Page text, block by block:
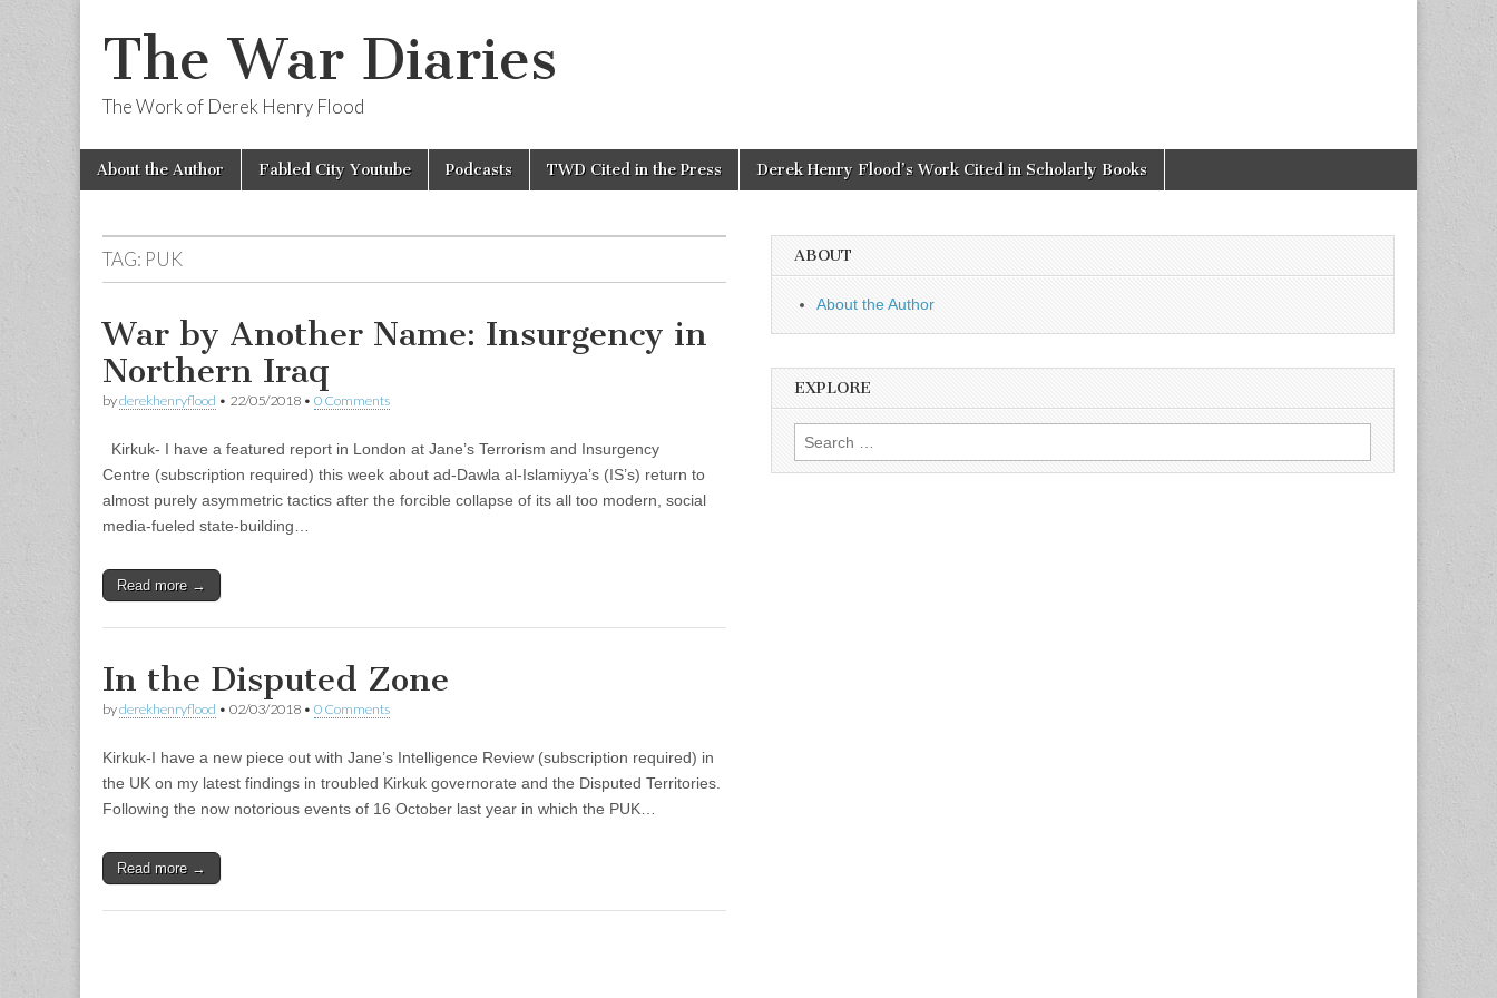
The War Diaries
The Work of Derek Henry Flood
Main
menu
Skip
About the Author Fabled City Youtube Podcasts TWD Cited in the Press Derek Henry Flood’s Work Cited in Scholarly Books
TAG: PUK
War by Another Name: Insurgency in
Northern Iraq
byderekhenryflood • 22/05/2018 • 0 Comments
Kirkuk- I have a featured report in London at Jane’s Terrorism and Insurgency
Centre (subscription required) this week about ad-Dawla al-Islamiyya’s (IS’s) return to
almost purely asymmetric tactics after the forcible collapse of its all too modern, social
media-fueled state-building…
Read more →
In the Disputed Zone
byderekhenryflood • 02/03/2018 • 0 Comments
Kirkuk-I have a new piece out with Jane’s Intelligence Review (subscription required) in
the UK on my latest findings in troubled Kirkuk governorate and the Disputed Territories.
Following the now notorious events of 16 October last year in which the PUK…
Read more →
ABOUT
About the Author
EXPLORE
Search
for: